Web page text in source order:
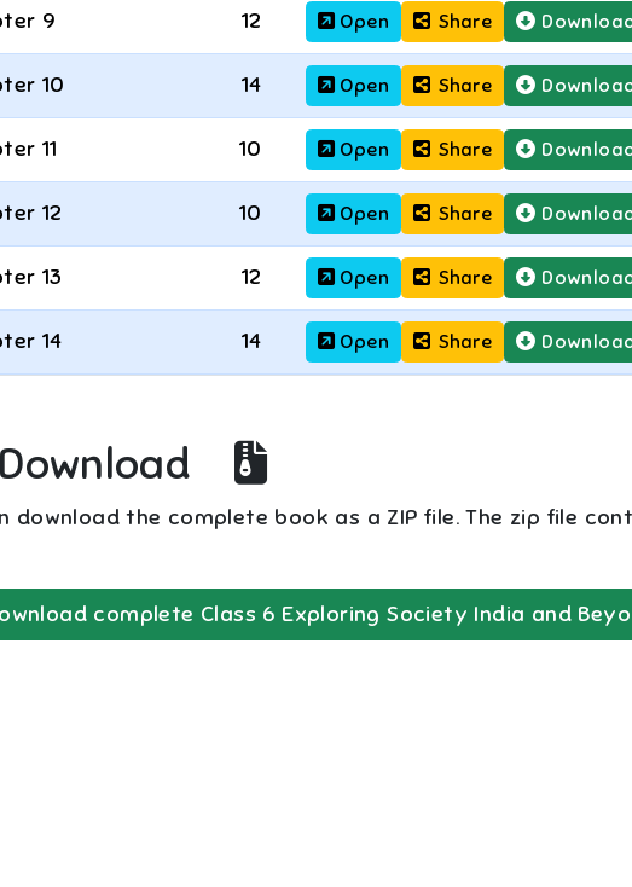
9 12 Open Share
10 14 Open Share
11 10 Open Share
12 10 Open Share
13 12 Open Share
14 14 Open Share
download the complete book as a ZIP file. The zip file
complete Class 6 Exploring Society India and